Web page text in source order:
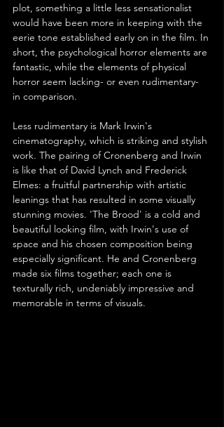
plot, something a little less sensationalist
would have been more in keeping with the
eerie tone established early on in the film. In
short, the psychological horror elements are
fantastic, while the elements of physical
horror seem lacking- or even rudimentary-
in comparison.
Less rudimentary is Mark Irwin's
cinematography, which is striking and stylish
work. The pairing of Cronenberg and Irwin
is like that of David Lynch and Frederick
Elmes: a fruitful partnership with artistic
leanings that has resulted in some visually
stunning movies. 'The Brood' is a cold and
beautiful looking film, with Irwin's use of
space and his chosen composition being
especially significant. He and Cronenberg
made six films together; each one is
texturally rich, undeniably impressive and
memorable in terms of visuals.